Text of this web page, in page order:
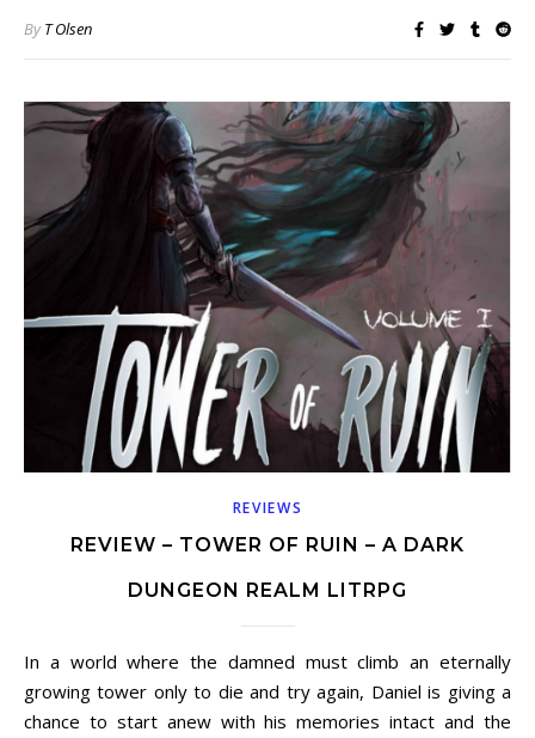
ByT Olsen
REVIEWS
REVIEW – TOWER OF RUIN – A DARK
DUNGEON REALM LITRPG
In a world where the damned must climb an eternally
growing tower only to die and try again, Daniel is giving a
chance to start anew with his memories intact and the